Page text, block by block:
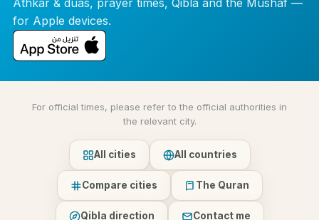
Athkar & duas, prayer times, Qibla and the Mushaf —
for Apple devices.
For official times, please refer to the official authorities in
the relevant city.
All cities All countries
Compare cities The Quran
Qibla direction Contact me